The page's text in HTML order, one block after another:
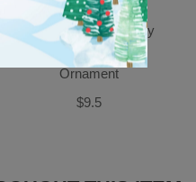
Ballerina Baby In Ivory
Dress Poly Resin
Ornament
$9.5